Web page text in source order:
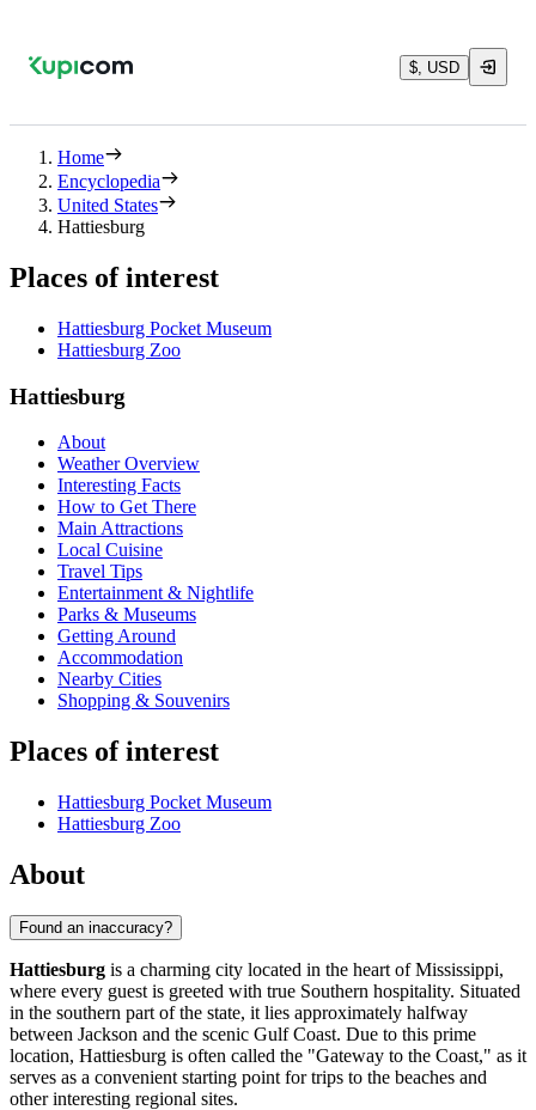
$, USD
Home
Encyclopedia
United States
Hattiesburg
Places of interest
Hattiesburg Pocket Museum
Hattiesburg Zoo
Hattiesburg
About
Weather Overview
Interesting Facts
How to Get There
Main Attractions
Local Cuisine
Travel Tips
Entertainment & Nightlife
Parks & Museums
Getting Around
Accommodation
Nearby Cities
Shopping & Souvenirs
Places of interest
Hattiesburg Pocket Museum
Hattiesburg Zoo
About
Found an inaccuracy?
Hattiesburg is a charming city located in the heart of Mississippi,
where every guest is greeted with true Southern hospitality. Situated
in the southern part of the state, it lies approximately halfway
between Jackson and the scenic Gulf Coast. Due to this prime
location, Hattiesburg is often called the "Gateway to the Coast," as it
serves as a convenient starting point for trips to the beaches and
other interesting regional sites.